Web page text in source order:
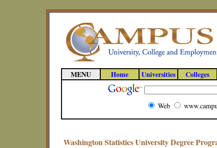
MENU Home Universities Colleges
Web
Washington Statistics University Degree